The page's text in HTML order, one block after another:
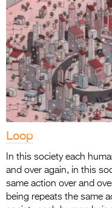
Loop
In this society each
and over again, in this
same action over and
being repeats the same